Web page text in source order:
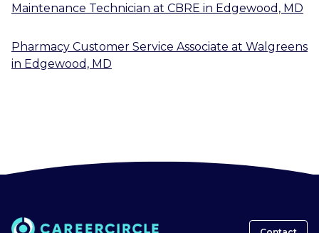
Maintenance Technician at CBRE in Edgewood, MD
Pharmacy Customer Service Associate at Walgreens
in Edgewood, MD